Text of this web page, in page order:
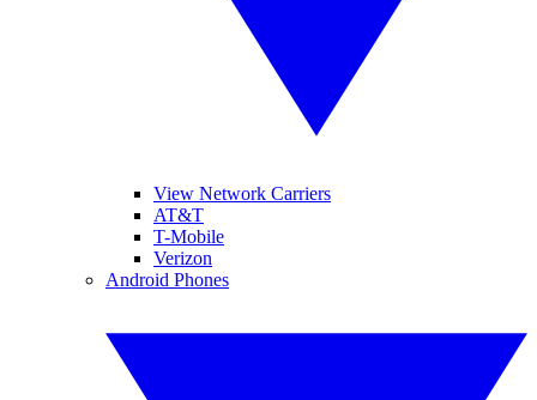
View Network Carriers
AT&T
T-Mobile
Verizon
Android Phones